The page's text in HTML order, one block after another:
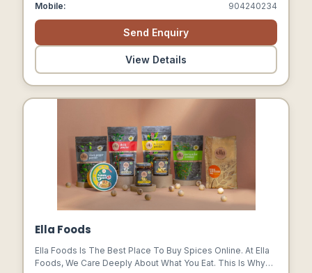
Mobile:
904240234
Send Enquiry
View Details
Ella Foods
Ella Foods Is The Best Place To Buy Spices Online. At Ella
Foods, We Care Deeply About What You Eat. This Is Why